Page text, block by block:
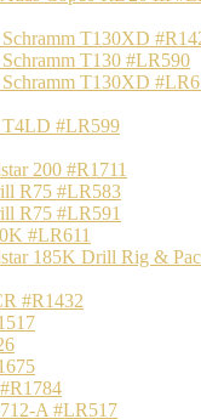
Schramm T130XD
T130 #LR590
Schramm T130XD
T4LD #LR599
200 #R1711
R75 #LR583
R75 #LR591
#LR611
185K Drill Rig &
#R1432
A #LR517